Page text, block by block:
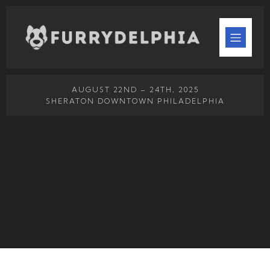
AUGUST 22ND – 24TH, 2025
SHERATON DOWNTOWN PHILADELPHIA